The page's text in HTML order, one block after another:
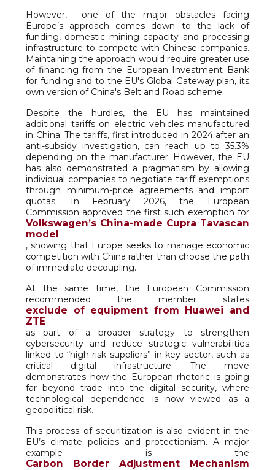
However, one of the major obstacles facing
Europe’s approach comes down to the lack of
funding, domestic mining capacity and processing
infrastructure to compete with Chinese companies.
Maintaining the approach would require greater use
of financing from the European Investment Bank
for funding and to the EU's Global Gateway plan, its
own version of China's Belt and Road scheme.
Despite the hurdles, the EU has maintained
additional tariffs on electric vehicles manufactured
in China. The tariffs, first introduced in 2024 after an
anti-subsidy investigation, can reach up to 35.3%
depending on the manufacturer. However, the EU
has also demonstrated a pragmatism by allowing
individual companies to negotiate tariff exemptions
through minimum-price agreements and import
quotas. In February 2026, the European
Commission approved the first such exemption for
Volkswagen’s China-made Cupra Tavascan
model
, showing that Europe seeks to manage economic
competition with China rather than choose the path
of immediate decoupling.
At the same time, the European Commission
recommended the member states
exclude of equipment from Huawei and
ZTE
as part of a broader strategy to strengthen
cybersecurity and reduce strategic vulnerabilities
linked to “high-risk suppliers” in key sector, such as
critical digital infrastructure. The move
demonstrates how the European rhetoric is going
far beyond trade into the digital security, where
technological dependence is now viewed as a
geopolitical risk.
This process of securitization is also evident in the
EU’s climate policies and protectionism. A major
example is the
Carbon Border Adjustment Mechanism